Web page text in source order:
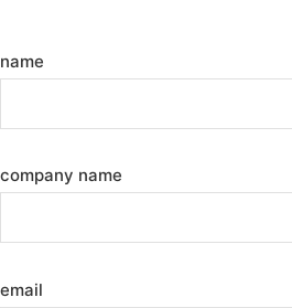
name
company name
email